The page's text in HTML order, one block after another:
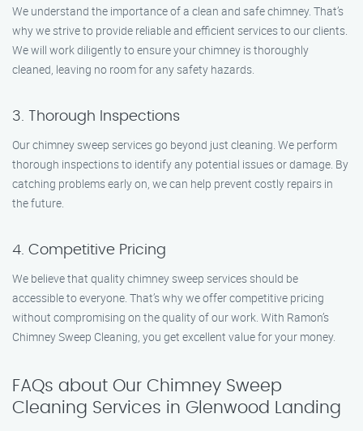
We understand the importance of a clean and safe chimney. That’s
why we strive to provide reliable and efficient services to our clients.
We will work diligently to ensure your chimney is thoroughly
cleaned, leaving no room for any safety hazards.
3. Thorough Inspections
Our chimney sweep services go beyond just cleaning. We perform
thorough inspections to identify any potential issues or damage. By
catching problems early on, we can help prevent costly repairs in
the future.
4. Competitive Pricing
We believe that quality chimney sweep services should be
accessible to everyone. That’s why we offer competitive pricing
without compromising on the quality of our work. With Ramon’s
Chimney Sweep Cleaning, you get excellent value for your money.
FAQs about Our Chimney Sweep
Cleaning Services in Glenwood Landing